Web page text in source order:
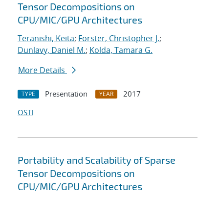
Tensor Decompositions on
CPU/MIC/GPU Architectures
Teranishi, Keita; Forster, Christopher J.;
Dunlavy, Daniel M.; Kolda, Tamara G.
More Details
TYPE Presentation YEAR
2017
OSTI
Portability and Scalability of Sparse
Tensor Decompositions on
CPU/MIC/GPU Architectures